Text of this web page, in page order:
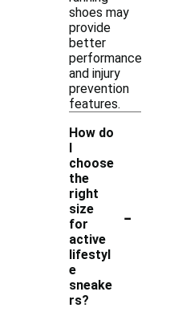
shoes may
provide
better
performance
and injury
prevention
features.
How do
I
choose
the
right
size
for
active
lifestyl
e
sneake
rs?
-